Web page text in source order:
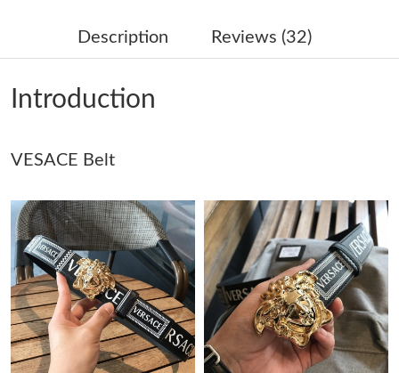
Just Sold: Olivia from Phoenix on Jul 22, 2026 at 10:12 AM.
Just Sold: Paul from Berlin on Jun 16, 2026 at 1:53 PM.
Just Sold: Tina from Miami on Jul 17, 2026 at 9:42 PM.
Just Sold: Hannah from Austin on May 18, 2026 at 5:34 PM.
Just Sold: Frank from San Francisco on May 24, 2026 at 3:26
PM.
Just Sold: Charlie from Miami on Jul 18, 2026 at 7:49 PM.
Description Reviews (32)
Introduction
VESACE Belt